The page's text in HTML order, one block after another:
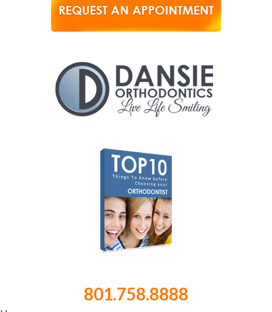
801.758.8888